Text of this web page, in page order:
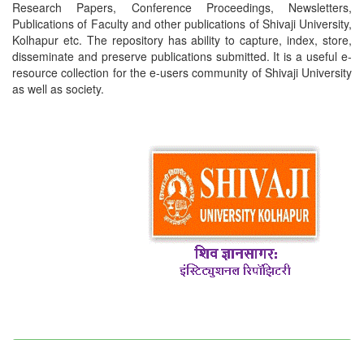
Research Papers, Conference Proceedings, Newsletters,
Publications of Faculty and other publications of Shivaji University,
Kolhapur etc. The repository has ability to capture, index, store,
disseminate and preserve publications submitted. It is a useful e-
resource collection for the e-users community of Shivaji University
as well as society.